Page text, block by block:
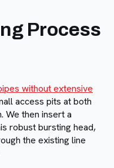
Process
without extensive
access pits at both
We then insert a
robust bursting head,
the existing line